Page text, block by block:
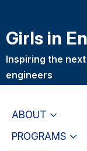
main
content
primary
navigation
Girls in
Inspiring the
engineers
ABOUT
PROGRAMS